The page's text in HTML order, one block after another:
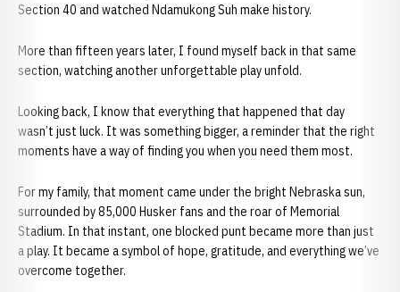
Section 40 and watched Ndamukong Suh make history.
More than fifteen years later, I found myself back in that same
section, watching another unforgettable play unfold.
Looking back, I know that everything that happened that day
wasn’t just luck. It was something bigger, a reminder that the right
moments have a way of finding you when you need them most.
For my family, that moment came under the bright Nebraska sun,
surrounded by 85,000 Husker fans and the roar of Memorial
Stadium. In that instant, one blocked punt became more than just
a play. It became a symbol of hope, gratitude, and everything we’ve
overcome together.